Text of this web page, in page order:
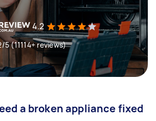
4.2
(11114+ reviews)
a broken appliance fixed